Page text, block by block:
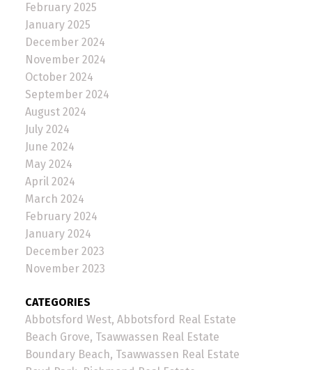
February 2025
January 2025
December 2024
November 2024
October 2024
September 2024
August 2024
July 2024
June 2024
May 2024
April 2024
March 2024
February 2024
January 2024
December 2023
November 2023
CATEGORIES
Abbotsford West, Abbotsford Real Estate
Beach Grove, Tsawwassen Real Estate
Boundary Beach, Tsawwassen Real Estate